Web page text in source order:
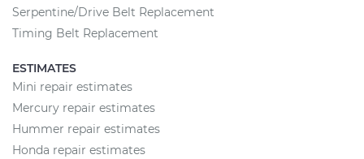
Serpentine/Drive Belt Replacement
Timing Belt Replacement
ESTIMATES
Mini repair estimates
Mercury repair estimates
Hummer repair estimates
Honda repair estimates